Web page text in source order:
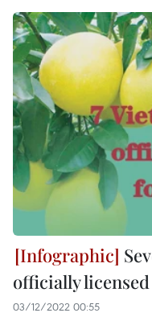
officially
03/12/2022 00:55